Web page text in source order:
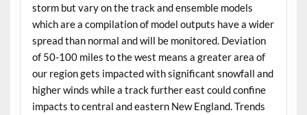
storm but vary on the track and ensemble models
which are a compilation of model outputs have a wider
spread than normal and will be monitored. Deviation
of 50-100 miles to the west means a greater area of
our region gets impacted with significant snowfall and
higher winds while a track further east could confine
impacts to central and eastern New England. Trends